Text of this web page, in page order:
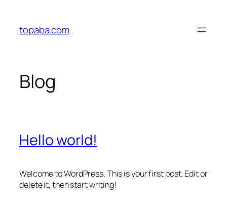
content
topaba.com
Blog
Hello world!
Welcome to WordPress. This is your first post. Edit or
delete it, then start writing!